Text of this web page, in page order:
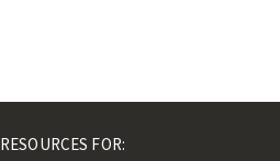
RESOURCES FOR: